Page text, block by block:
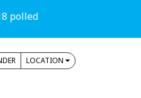
polled
LOCATION